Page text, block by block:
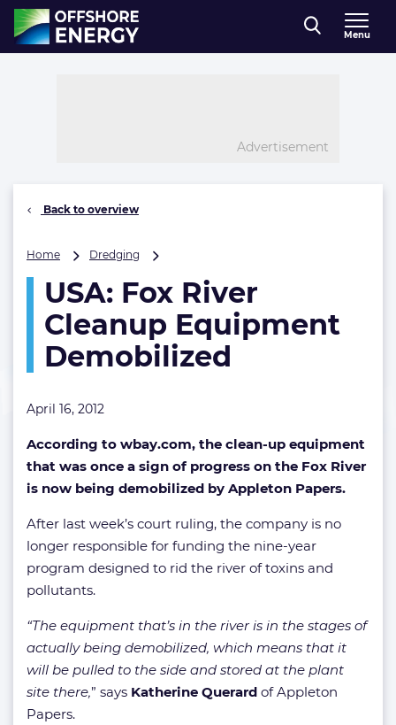
Direct naar inhoud
, go to home
Menu
Advertisement
Back to overview
Home Dredging
River
Cleanup
Equipment
Demobilized
USA: Fox River
Cleanup Equipment
Demobilized
April 16, 2012
According to wbay.com, the clean-up equipment
that was once a sign of progress on the Fox River
is now being demobilized by Appleton Papers.
After last week’s court ruling, the company is no
longer responsible for funding the nine-year
program designed to rid the river of toxins and
pollutants.
“The equipment that’s in the river is in the stages of
actually being demobilized, which means that it
will be pulled to the side and stored at the plant
site there,” says Katherine Querard of Appleton
Papers.